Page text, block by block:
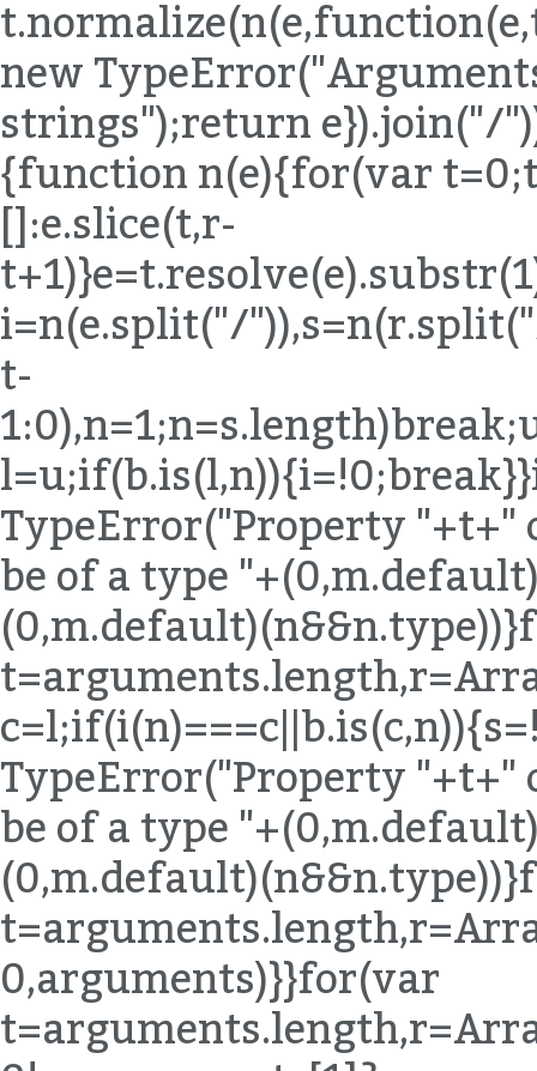
new
strings");return e}).join("/
{function n(e){for(var
[]:e.slice(t,r-
i=n(e.split("/
t-
1:0),n=1;n
TypeError("Property "+t+"
be of a type
TypeError("Property "+t+"
be of a type
0,arguments)}}for(var